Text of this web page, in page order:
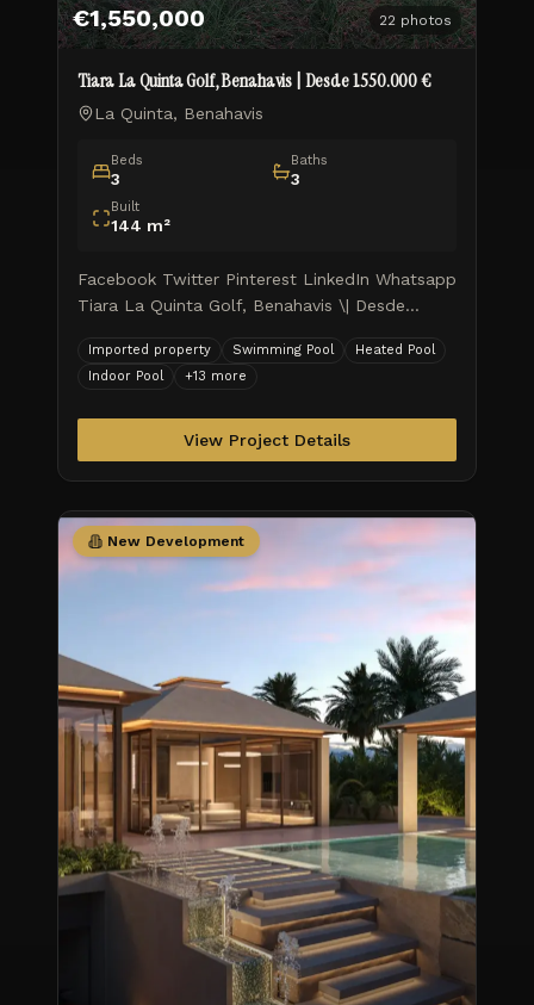
€1,550,000 22 photos
Tiara La Quinta Golf, Benahavis | Desde 1.550.000 €
La Quinta, Benahavis
Beds
3
Baths
3
Built
144 m²
Facebook Twitter Pinterest LinkedIn Whatsapp
Tiara La Quinta Golf, Benahavis \| Desde
tu nueva vida por todo lo alto Tiara ofrece
hogares en los que viv
Imported property Swimming Pool
Heated Pool
Indoor Pool
+13 more
View Project Details
New Development